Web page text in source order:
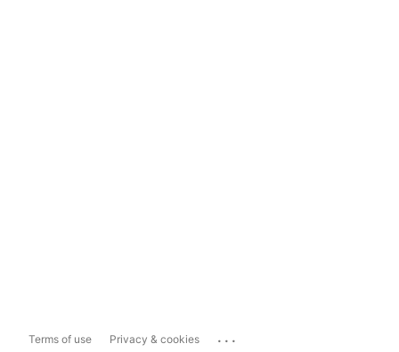
Terms of use Privacy & cookies ...